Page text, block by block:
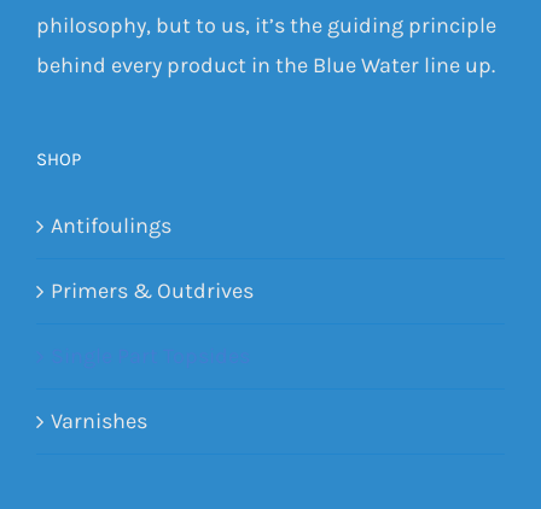
philosophy, but to us, it’s the guiding principle
behind every product in the Blue Water line up.
SHOP
Antifoulings
Primers & Outdrives
Varnishes